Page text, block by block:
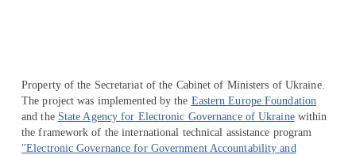
Property of the Secretariat of the Cabinet of Ministers of Ukraine.
The project was implemented by the Eastern Europe Foundation
and the State Agency for Electronic Governance of Ukrainewithin
the framework of the international technical assistance program
"Electronic Governance for Government Accountability and